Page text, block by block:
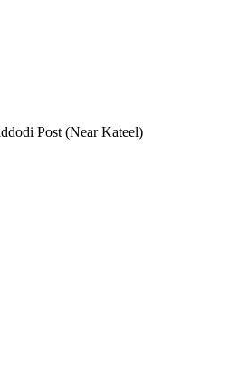
Post (Near Kateel)